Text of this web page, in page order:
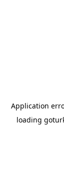
Application
loading